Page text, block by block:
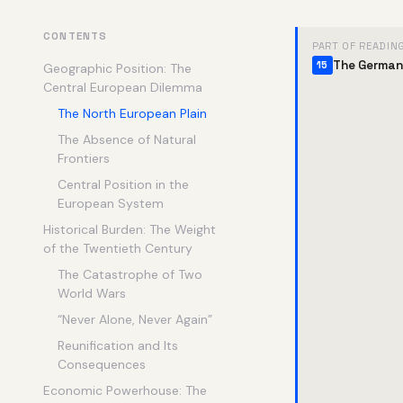
CONTENTS
Geographic Position: The
Central European Dilemma
The North European Plain
The Absence of Natural
Frontiers
Central Position in the
European System
Historical Burden: The Weight
of the Twentieth Century
The Catastrophe of Two
World Wars
“Never Alone, Never Again”
Reunification and Its
Consequences
Economic Powerhouse: The
PART OF
15 The